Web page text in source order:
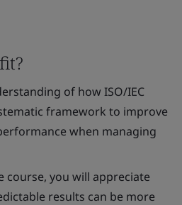
of how ISO/IEC
framework to improve
when managing
course, you will appreciate
results can be more